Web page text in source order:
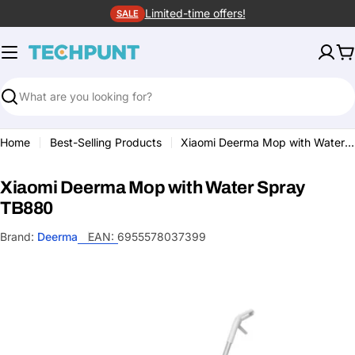
to
content
SALE Limited-time offers!
Search
Home Best-Selling Products Xiaomi Deerma Mop with Water Spray TB880
Xiaomi Deerma Mop with Water Spray
TB880
Brand: Deerma EAN: 6955578037399